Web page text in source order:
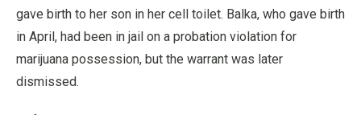
gave birth to her son in her cell toilet. Balka, who gave birth
in April, had been in jail on a probation violation for
marijuana possession, but the warrant was later
dismissed.